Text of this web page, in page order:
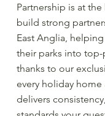
Partnership is at
build strong
East Anglia,
their parks into
thanks to our
every holiday
delivers